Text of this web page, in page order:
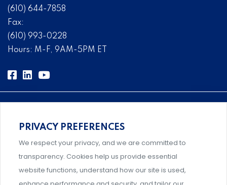
(610) 644-7858
Fax:
(610) 993-0228
Hours: M-F, 9AM-5PM ET
Comprehensive, systems-level solutions for risk
management designed by experts.
PRIVACY PREFERENCES
We respect your privacy, and we are committed to
transparency. Cookies help us provide essential
website functions, understand how our site is used,